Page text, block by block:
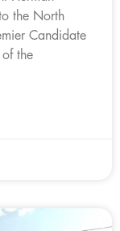
the North
Candidate
the